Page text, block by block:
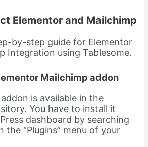
Elementor and Mailchimp
by-step guide for Elementor
Integration using Tablesome.
Mailchimp addon
is available in the
You have to install it
dashboard by searching
the “Plugins” menu of your